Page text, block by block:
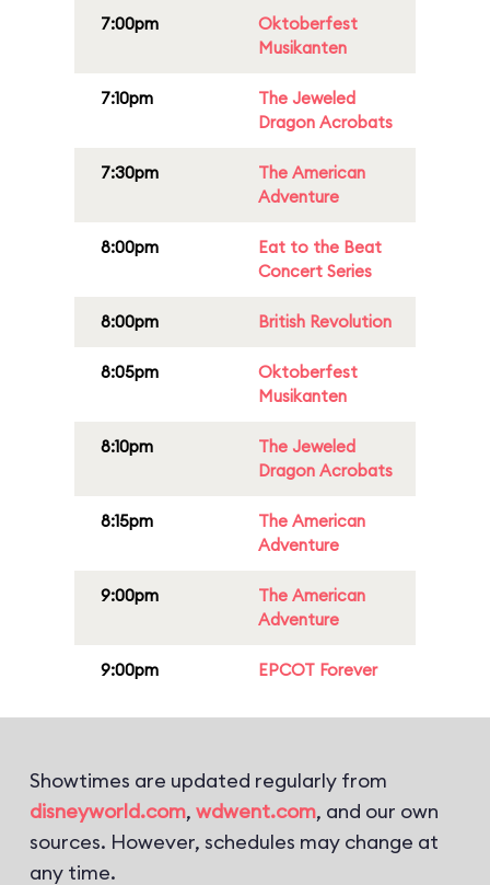
7:00pm
Oktoberfest
Musikanten
7:10pm
The Jeweled
Dragon Acrobats
7:30pm
The American
Adventure
8:00pm
Eat to the Beat
Concert Series
8:00pm British Revolution
8:05pm
Oktoberfest
Musikanten
8:10pm
The Jeweled
Dragon Acrobats
8:15pm
The American
Adventure
9:00pm
The American
Adventure
9:00pm EPCOT Forever
Showtimes are updated regularly from
disneyworld.com, wdwent.com, and our own
sources. However, schedules may change at
any time.